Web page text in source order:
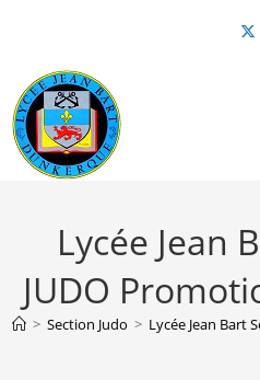
content
Lycée Jean
JUDO
> Section Judo > Lycée Jean Bart